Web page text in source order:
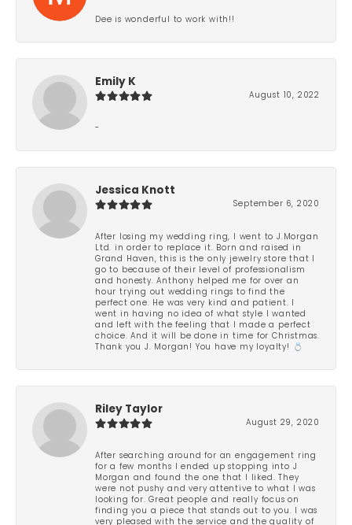
Dee is wonderful to work with!!
Emily K
August 10, 2022
-
Jessica Knott
September 6, 2020
After losing my wedding ring, I went to J.Morgan
Ltd. in order to replace it. Born and raised in
Grand Haven, this is the only jewelry store that I
go to because of their level of professionalism
and honesty. Anthony helped me for over an
hour trying out wedding rings to find the
perfect one. He was very kind and patient. I
went in having no idea of what style I wanted
and left with the feeling that I made a perfect
choice. And it will be done in time for Christmas.
Thank you J. Morgan! You have my loyalty! 💍
Riley Taylor
August 29, 2020
After searching around for an engagement ring
for a few months I ended up stopping into J
Morgan and found the one that I liked. They
were not pushy and very attentive to what I was
looking for. Great people and really focus on
finding you a piece that stands out to you. I was
very pleased with the service and the quality of